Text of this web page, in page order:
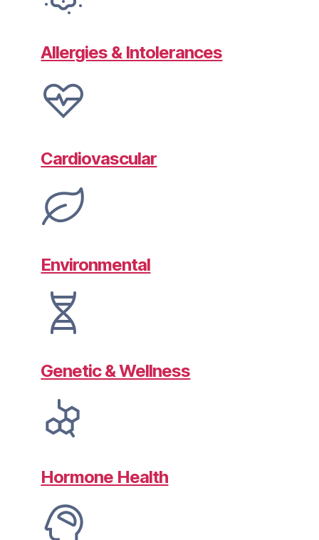
Allergies & Intolerances
Cardiovascular
Environmental
Genetic & Wellness
Hormone Health